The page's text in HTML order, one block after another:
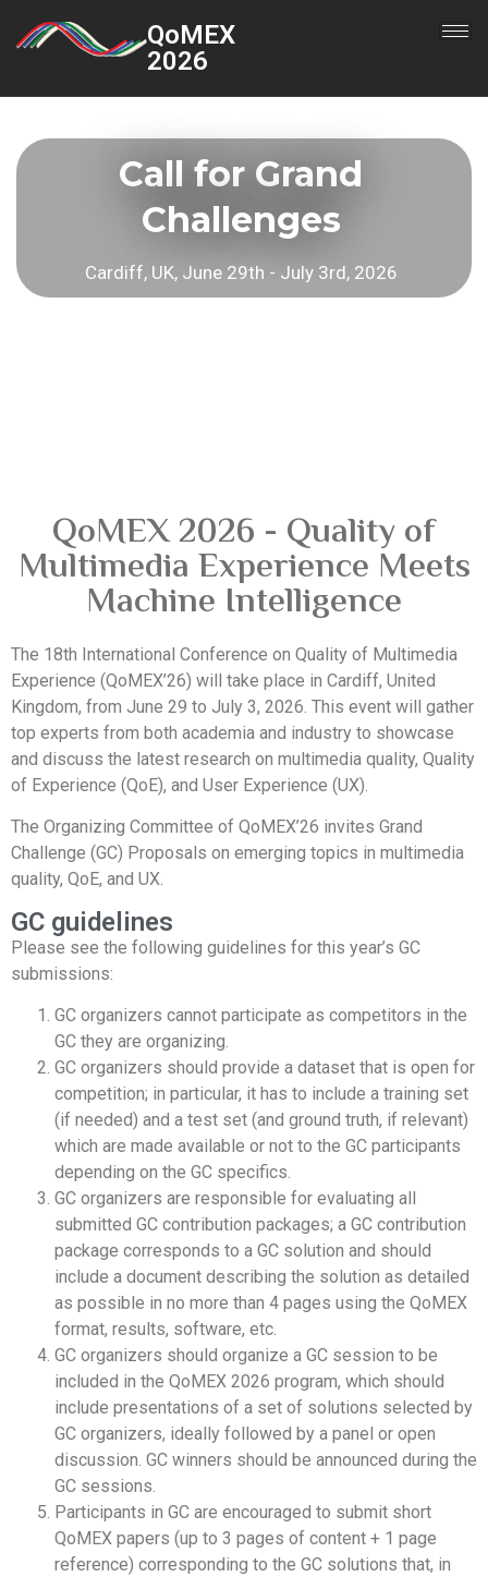
QoMEX
2026
Call for Grand
Challenges
Cardiff, UK, June 29th - July 3rd, 2026
QoMEX 2026 - Quality of
Multimedia Experience Meets
Machine Intelligence
The 18th International Conference on Quality of Multimedia
Experience (QoMEX’26) will take place in Cardiff, United
Kingdom, from June 29 to July 3, 2026. This event will gather
top experts from both academia and industry to showcase
and discuss the latest research on multimedia quality, Quality
of Experience (QoE), and User Experience (UX).
The Organizing Committee of QoMEX’26 invites Grand
Challenge (GC) Proposals on emerging topics in multimedia
quality, QoE, and UX.
GC guidelines
Please see the following guidelines for this year’s GC
submissions:
GC organizers cannot participate as competitors in the
GC they are organizing.
GC organizers should provide a dataset that is open for
competition; in particular, it has to include a training set
(if needed) and a test set (and ground truth, if relevant)
which are made available or not to the GC participants
depending on the GC specifics.
GC organizers are responsible for evaluating all
submitted GC contribution packages; a GC contribution
package corresponds to a GC solution and should
include a document describing the solution as detailed
as possible in no more than 4 pages using the QoMEX
format, results, software, etc.
GC organizers should organize a GC session to be
included in the QoMEX 2026 program, which should
include presentations of a set of solutions selected by
GC organizers, ideally followed by a panel or open
discussion. GC winners should be announced during the
GC sessions.
Participants in GC are encouraged to submit short
QoMEX papers (up to 3 pages of content + 1 page
reference) corresponding to the GC solutions that, in